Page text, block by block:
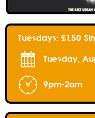
Tuesdays: £1.50
Tuesday,
9pm-2am